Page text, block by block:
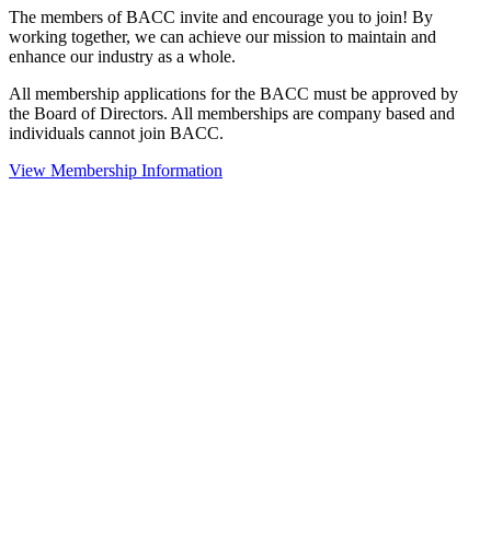
The members of BACC invite and encourage you to join! By
working together, we can achieve our mission to maintain and
enhance our industry as a whole.
All membership applications for the BACC must be approved by
the Board of Directors. All memberships are company based and
individuals cannot join BACC.
View Membership Information